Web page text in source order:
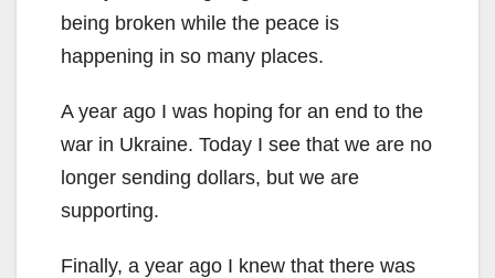
being broken while the peace is
happening in so many places.
A year ago I was hoping for an end to the
war in Ukraine. Today I see that we are no
longer sending dollars, but we are
supporting.
Finally, a year ago I knew that there was